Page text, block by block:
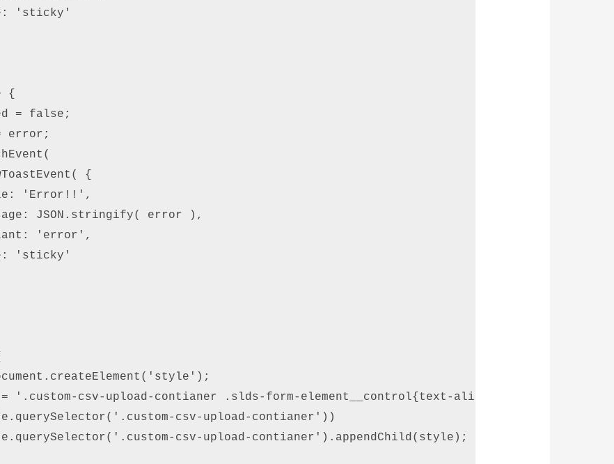
'sticky'
{
= false;
error;
{
'Error!!',
JSON.stringify( error ),
'error',
'sticky'
'.custom-csv-upload-contianer .slds-form-element__control{text-align:
csv-upload-contianer'))
csv-upload-contianer').appendChild(style);